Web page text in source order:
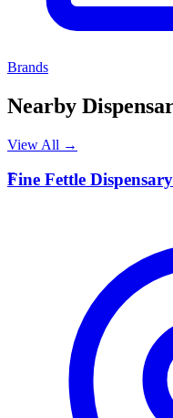
Brands
Nearby
View All →
F
Fine Fettle